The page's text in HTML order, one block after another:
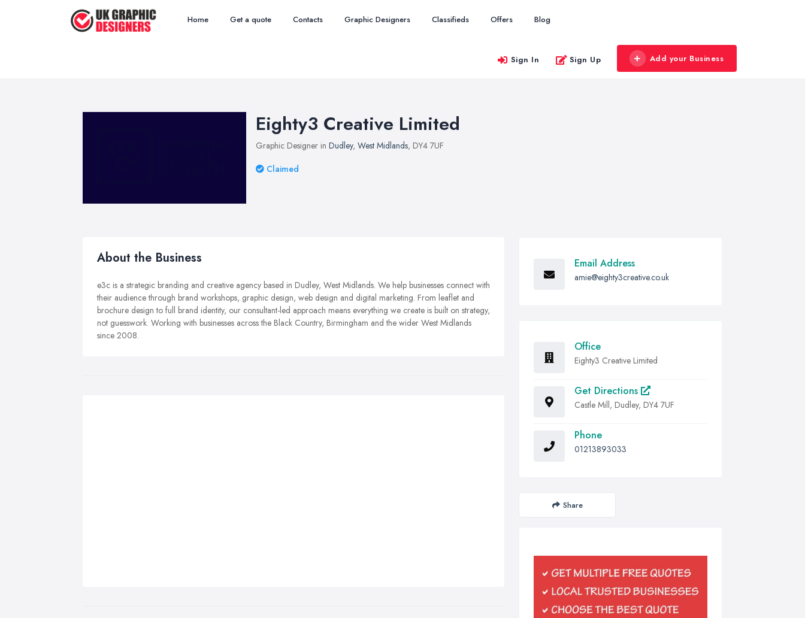
Home Get a quote Contacts Graphic Designers Classifieds Offers Blog
Sign In Sign Up Add your Business
Eighty3 Creative Limited
Graphic Designer in Dudley, West Midlands, DY4 7UF
Claimed
About the Business
e3c is a strategic branding and creative agency based in Dudley, West Midlands. We help businesses connect with
their audience through brand workshops, graphic design, web design and digital marketing. From leaflet and
brochure design to full brand identity, our consultant-led approach means everything we create is built on strategy,
not guesswork. Working with businesses across the Black Country, Birmingham and the wider West Midlands
since 2008.
Email Address
amie@eighty3creative.co.uk
Office
Eighty3 Creative Limited
Get Directions
Castle Mill, Dudley, DY4 7UF
Phone
01213893033
Share